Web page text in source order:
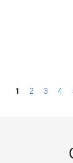
P1 2 3 4